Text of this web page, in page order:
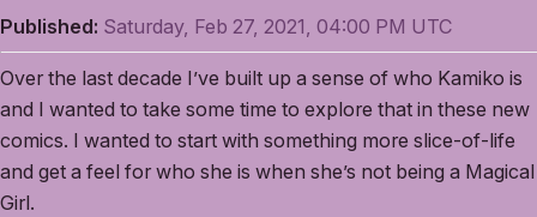
Published: Saturday, Feb 27, 2021, 04:00 PM UTC
Over the last decade I’ve built up a sense of who Kamiko is
and I wanted to take some time to explore that in these new
comics. I wanted to start with something more slice-of-life
and get a feel for who she is when she’s not being a Magical
Girl.